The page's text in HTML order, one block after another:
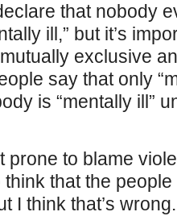
that nobody
ill,” but it’s
mutually exclusive
say that only
is “mentally ill”
prone to blame
that the
I think that’s wrong.